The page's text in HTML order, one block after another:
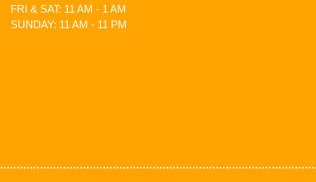
FRI & SAT: 11 AM - 1 AM
SUNDAY: 11 AM - 11 PM